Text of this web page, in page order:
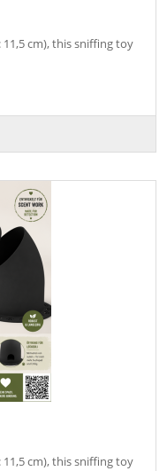
cm), this sniffing toy
cm), this sniffing toy